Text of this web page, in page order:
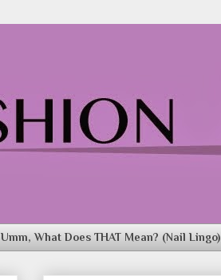
Umm, What Does THAT Mean? (Nail Lingo)